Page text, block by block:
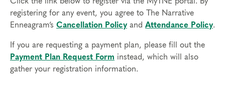
experience different points of view
None
Things to Know
registering for any event, you agree to The Narrative
Enneagram’s Cancellation Policyand Attendance Policy.
If you are requesting a payment plan, please fill out the
Payment Plan Request Form instead, which will also
gather your registration information.